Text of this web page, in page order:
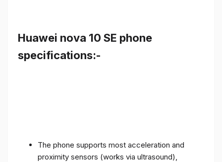
Huawei nova 10 SE phone
specifications:-
The phone supports most acceleration and
proximity sensors (works via ultrasound),